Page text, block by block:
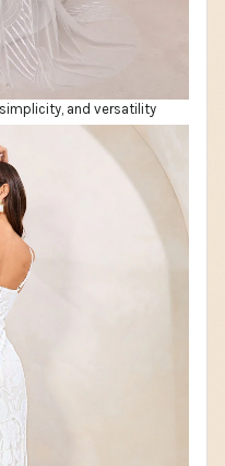
and versatility